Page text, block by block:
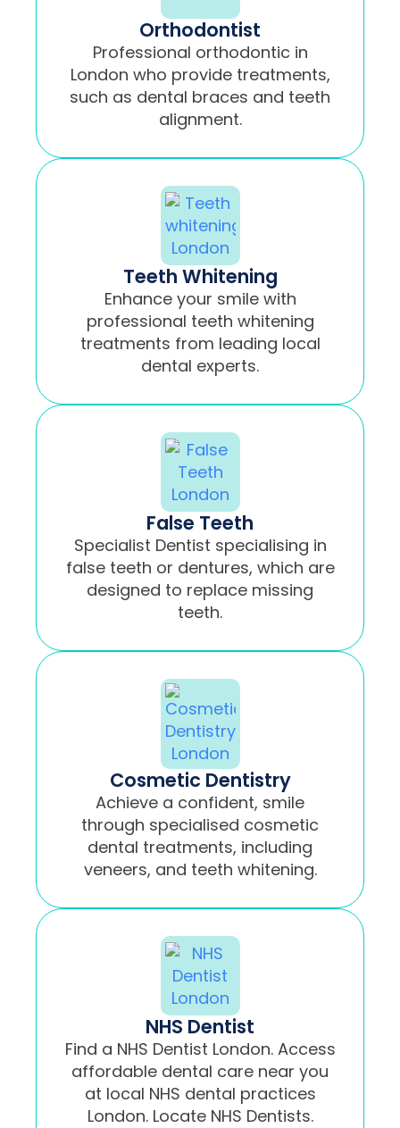
Orthodontist
Professional orthodontic in
London who provide treatments,
such as dental braces and teeth
alignment.
Teeth Whitening
Enhance your smile with
professional teeth whitening
treatments from leading local
dental experts.
False Teeth
Specialist Dentist specialising in
false teeth or dentures, which are
designed to replace missing
teeth.
Cosmetic Dentistry
Achieve a confident, smile
through specialised cosmetic
dental treatments, including
veneers, and teeth whitening.
NHS Dentist
Find a NHS Dentist London. Access
affordable dental care near you
at local NHS dental practices
London. Locate NHS Dentists.